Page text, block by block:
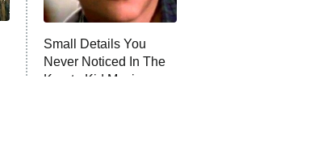
Small Details You
Never Noticed In The
Karate Kid Movies